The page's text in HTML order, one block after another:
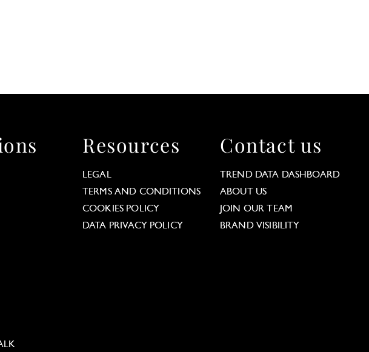
Resources
LEGAL
TERMS AND CONDITIONS
COOKIES POLICY
DATA PRIVACY POLICY
Contact us
TREND DATA DASHBOARD
ABOUT US
JOIN OUR TEAM
BRAND VISIBILITY